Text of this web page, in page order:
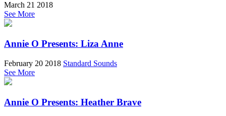
March 21 2018
See More
Annie O Presents: Liza Anne
February 20 2018 Standard Sounds
See More
Annie O Presents: Heather Brave